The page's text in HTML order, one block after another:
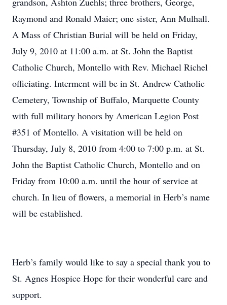
Raymond and Ronald Maier; one sister, Ann Mulhall.
A Mass of Christian Burial will be held on Friday,
July 9, 2010 at 11:00 a.m. at St. John the Baptist
Catholic Church, Montello with Rev. Michael Richel
officiating. Interment will be in St. Andrew Catholic
Cemetery, Township of Buffalo, Marquette County
with full military honors by American Legion Post
#351 of Montello. A visitation will be held on
Thursday, July 8, 2010 from 4:00 to 7:00 p.m. at St.
John the Baptist Catholic Church, Montello and on
Friday from 10:00 a.m. until the hour of service at
church. In lieu of flowers, a memorial in Herb’s name
will be established.
Herb’s family would like to say a special thank you to
St. Agnes Hospice Hope for their wonderful care and
support.